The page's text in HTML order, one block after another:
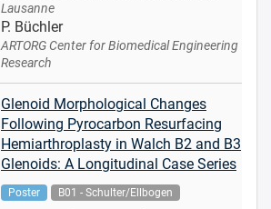
Lausanne
P. Büchler
ARTORG Center for Biomedical Engineering
Research
Glenoid Morphological Changes
Following Pyrocarbon Resurfacing
Hemiarthroplasty in Walch B2 and B3
Glenoids: A Longitudinal Case Series
Poster B01 - Schulter/Ellbogen